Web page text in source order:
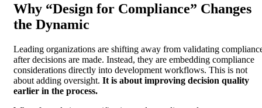
Why “Design for Compliance” Changes
the Dynamic
Leading organizations are shifting away from validating
after decisions are made. Instead, they are embedding compliance
considerations directly into development workflows. This is not
about adding oversight. It is about improving decision quality
earlier in the process.